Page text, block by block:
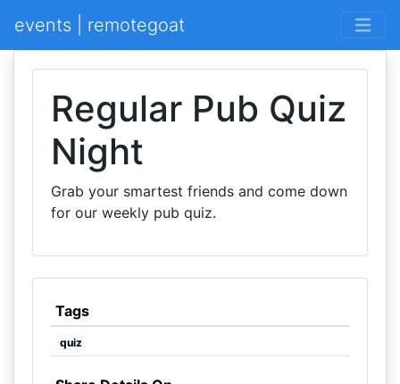
events | remotegoat
Regular Pub Quiz
Night
Grab your smartest friends and come down
for our weekly pub quiz.
Tags
quiz